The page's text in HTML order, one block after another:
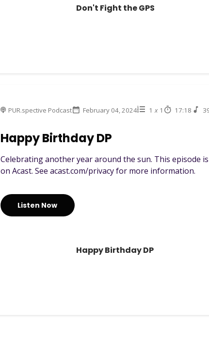
Don't Fight the GPS
PUR.spective Podcast February 04, 2024 1 x 1 17:18
Happy Birthday DP
Celebrating another year around the sun. This episode
on Acast. See acast.com/privacy for more information.
Listen Now
Happy Birthday DP